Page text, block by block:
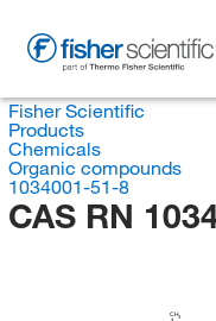
Fisher Scientific
Products
Chemicals
Organic compounds
1034001-51-8
CAS RN
CH3